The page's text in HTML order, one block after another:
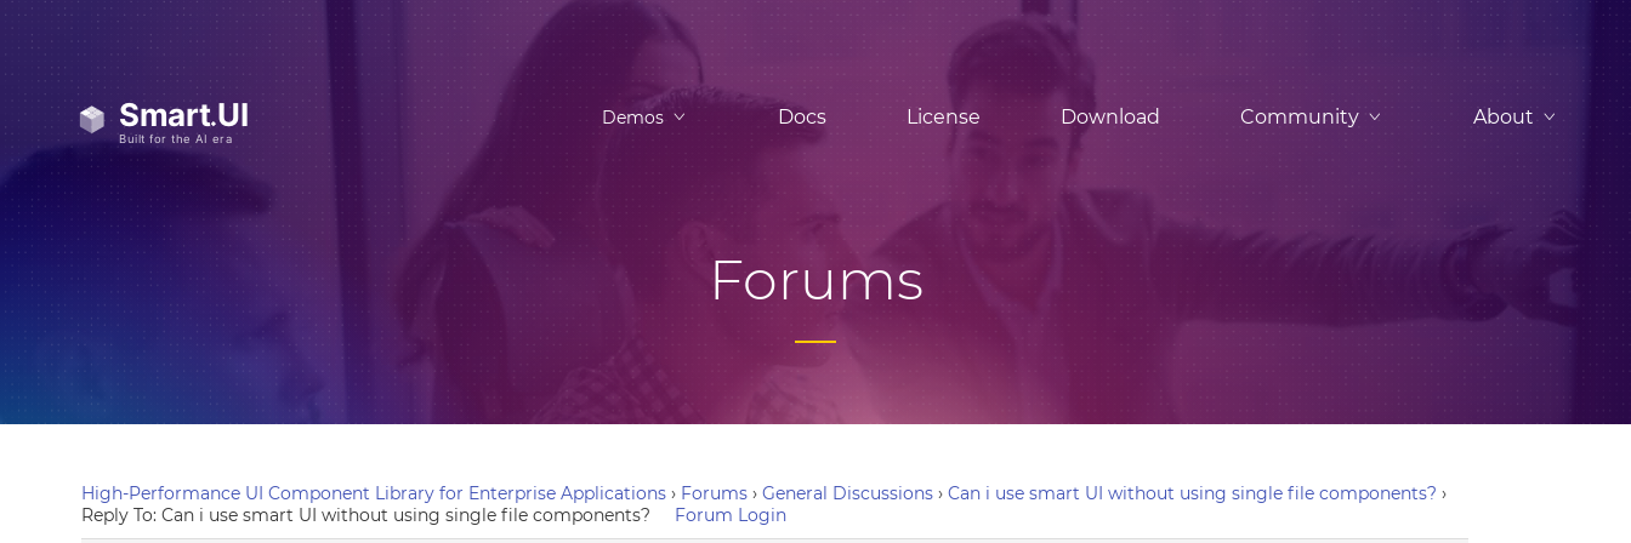
Demos Docs License Download Community About
Forums
High-Performance UI Component Library for Enterprise Applications › Forums › General Discussions › Can i use smart UI without using single file components? ›
Reply To: Can i use smart UI without using single file components?
Forum Login